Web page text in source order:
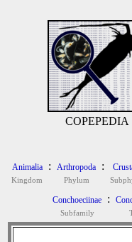
COPEPEDIA
Animalia
Kingdom
: Arthropoda
Phylum
:
Conchoeciinae
Subfamily
: